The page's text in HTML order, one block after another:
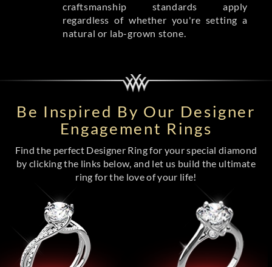
craftsmanship standards apply
regardless of whether you're setting a
natural or lab-grown stone.
Be Inspired By Our Designer
Engagement Rings
Find the perfect Designer Ring for your special diamond
by clicking the links below, and let us build the ultimate
ring for the love of your life!